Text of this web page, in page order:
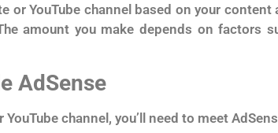
or YouTube channel based on your
amount you make depends on
AdSense
channel, you’ll need to meet